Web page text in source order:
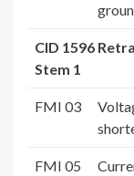
CID 1596
Stem 1
FMI 03
FMI 05